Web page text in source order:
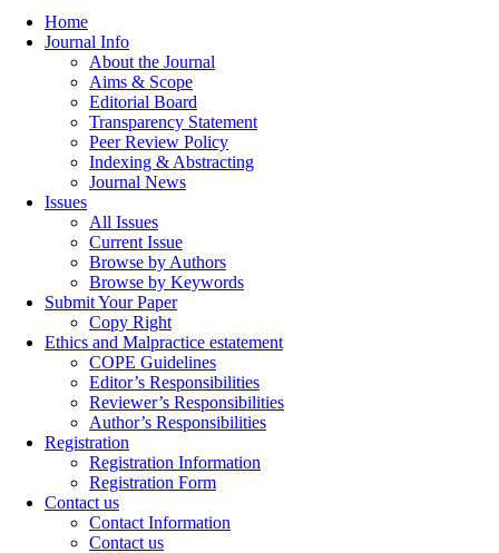
Home
Journal Info
About the Journal
Aims & Scope
Editorial Board
Transparency Statement
Peer Review Policy
Indexing & Abstracting
Journal News
Issues
All Issues
Current Issue
Browse by Authors
Browse by Keywords
Submit Your Paper
Copy Right
Ethics and Malpractice estatement
COPE Guidelines
Editor’s Responsibilities
Reviewer’s Responsibilities
Author’s Responsibilities
Registration
Registration Information
Registration Form
Contact us
Contact Information
Contact us